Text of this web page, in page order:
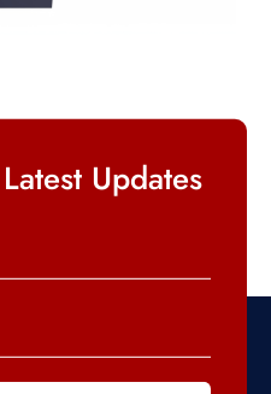
Updates